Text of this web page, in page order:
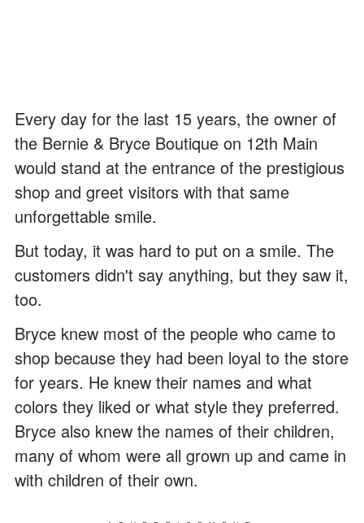
Every day for the last 15 years, the owner of
the Bernie & Bryce Boutique on 12th Main
would stand at the entrance of the prestigious
shop and greet visitors with that same
unforgettable smile.
But today, it was hard to put on a smile. The
customers didn't say anything, but they saw it,
too.
Bryce knew most of the people who came to
shop because they had been loyal to the store
for years. He knew their names and what
colors they liked or what style they preferred.
Bryce also knew the names of their children,
many of whom were all grown up and came in
with children of their own.